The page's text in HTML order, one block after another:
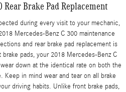
Rear Brake Pad Replacement
during every visit to your mechanic,
Mercedes-Benz C 300 maintenance
and rear brake pad replacement is
pads, your 2018 Mercedes-Benz C
down at the identical rate on both the
in mind wear and tear on all brake
driving habits. Unlike front brake pads,